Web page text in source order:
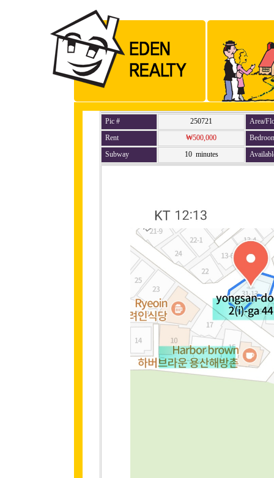
Pic # 250721
Area/
Rent
₩500,000
Subway
10 minutes